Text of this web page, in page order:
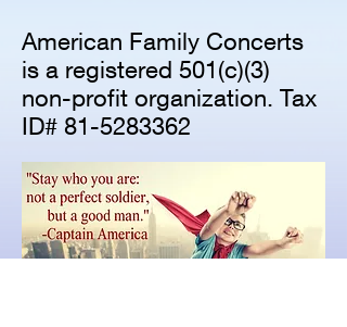
American Family Concerts
is a registered 501(c)(3)
non-profit organization. Tax
ID# 81-5283362